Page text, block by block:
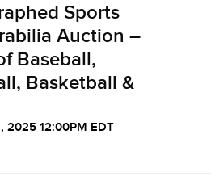
Sports
Auction –
Baseball,
Basketball &
2025 12:00PM EDT